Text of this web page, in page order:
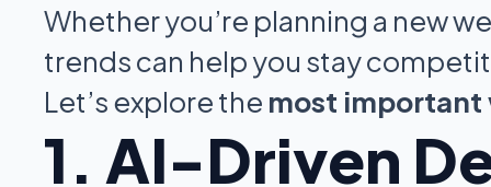
Whether you’re planning a new
trends can help you stay
Let’s explore the most important
1. AI-Driven